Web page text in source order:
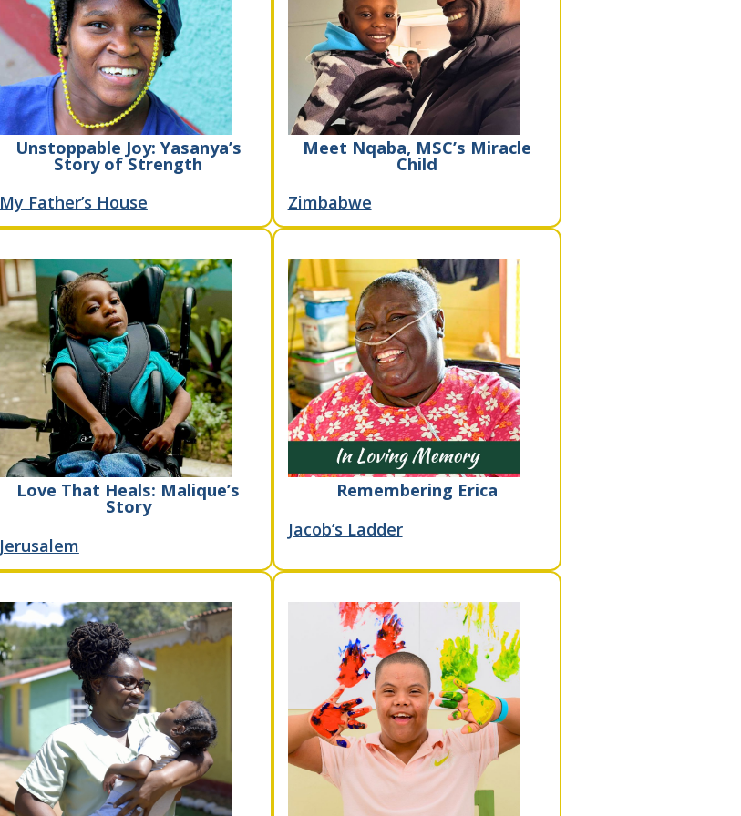
Unstoppable Joy: Yasanya’s
Story of Strength
My Father’s House
Meet Nqaba, MSC’s Miracle
Child
Zimbabwe
Love That Heals: Malique’s
Story
Jerusalem
Remembering Erica
Jacob’s Ladder